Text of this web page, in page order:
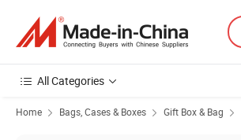
All Categories
Home Bags, Cases & Boxes Gift Box & Bag